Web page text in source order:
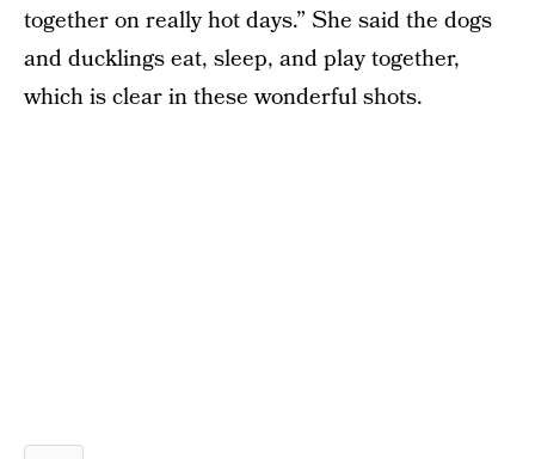
together on really hot days.” She said the dogs
and ducklings eat, sleep, and play together,
which is clear in these wonderful shots.